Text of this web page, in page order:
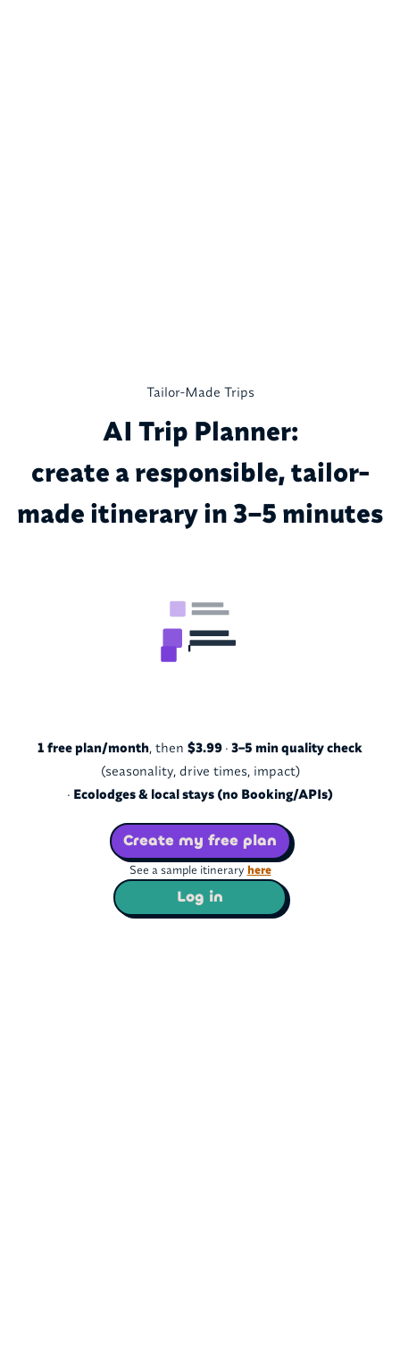
Tailor-Made Trips
AI Trip Planner:
create a responsible, tailor-
made itinerary in 3–5 minutes
1 free plan/month, then $3.99 · 3–5 min quality check
(seasonality, drive times, impact)
· Ecolodges & local stays (no Booking/APIs)
Create my free plan
See a sample itinerary here
Log in